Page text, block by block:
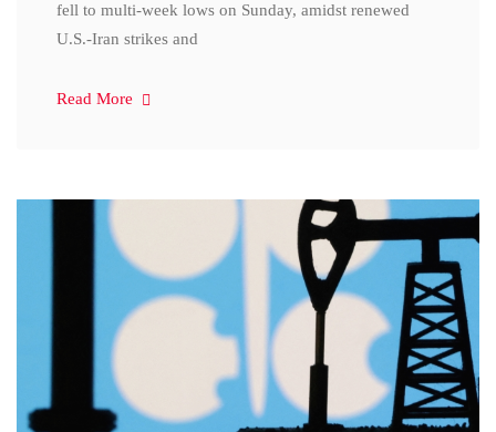
fell to multi-week lows on Sunday, amidst renewed
U.S.-Iran strikes and
Read More